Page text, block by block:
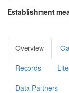
Establishment
Overview
Records
Data Partners